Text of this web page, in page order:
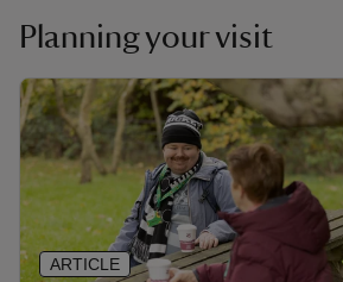
Planning your visit
ARTICLE